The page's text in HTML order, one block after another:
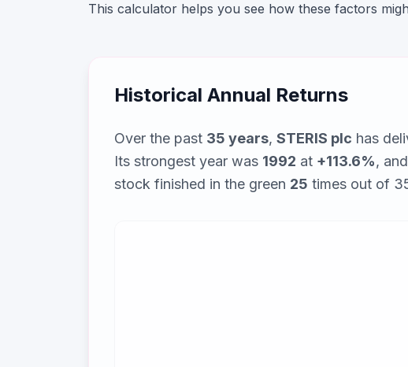
This calculator helps you see how these factors
Historical Annual Returns
Over the past 35 years, STERIS plc has
Its strongest year was 1992 at +113.6%,
stock finished in the green 25 times out of